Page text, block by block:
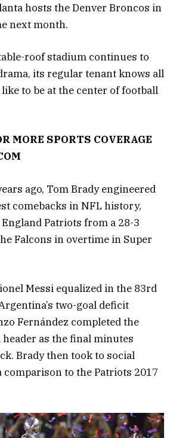
hosts the Denver Broncos in
next month.
roof stadium continues to
its regular tenant knows all
like to be at the center of football
MORE SPORTS COVERAGE
ago, Tom Brady engineered
comebacks in NFL history,
Patriots from a 28-3
Falcons in overtime in Super
Messi equalized in the 83rd
two-goal deficit
Fernández completed the
header as the final minutes
Brady then took to social
comparison to the Patriots 2017